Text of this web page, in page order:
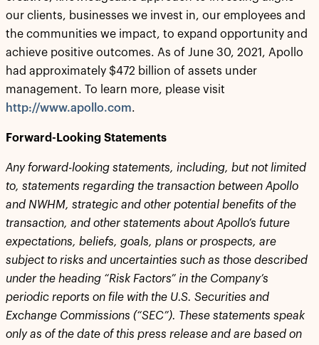
our clients, businesses we invest in, our employees and
the communities we impact, to expand opportunity and
achieve positive outcomes. As of June 30, 2021, Apollo
had approximately $472 billion of assets under
management. To learn more, please visit
http://www.apollo.com.
Forward-Looking Statements
Any forward-looking statements, including, but not limited
to, statements regarding the transaction between Apollo
and NWHM, strategic and other potential benefits of the
transaction, and other statements about Apollo’s future
expectations, beliefs, goals, plans or prospects, are
subject to risks and uncertainties such as those described
under the heading “Risk Factors” in the Company’s
periodic reports on file with the U.S. Securities and
Exchange Commissions (“SEC”). These statements speak
only as of the date of this press release and are based on